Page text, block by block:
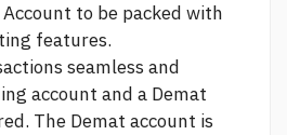
to be packed with
features.
seamless and
account and a Demat
The Demat account is